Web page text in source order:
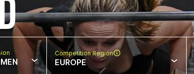
Competition Region
EUROPE